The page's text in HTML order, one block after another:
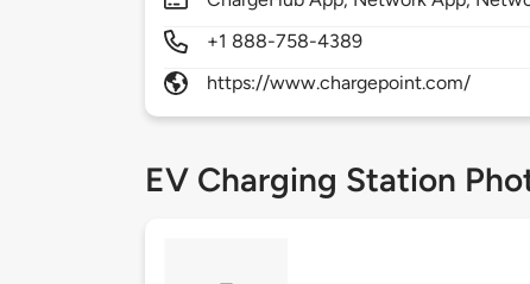
+1 888-758-4389
https://www.chargepoint.com/
EV Charging Station